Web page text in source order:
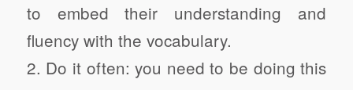
to embed their understanding and
fluency with the vocabulary.
2. Do it often: you need to be doing this